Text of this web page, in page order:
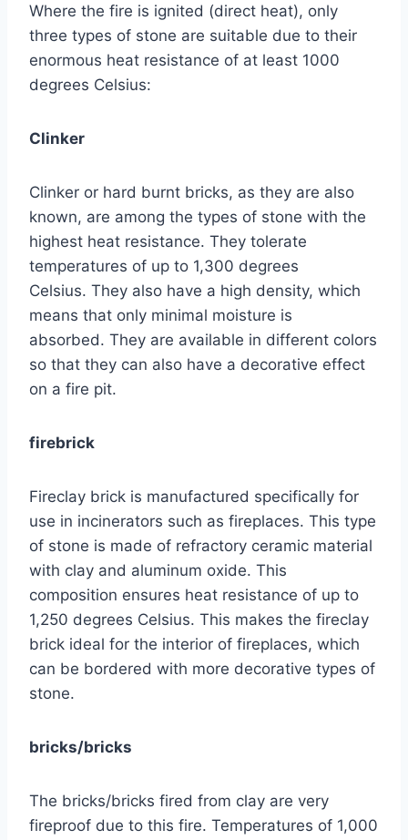
Where the fire is ignited (direct heat), only
three types of stone are suitable due to their
enormous heat resistance of at least 1000
degrees Celsius:
Clinker
Clinker or hard burnt bricks, as they are also
known, are among the types of stone with the
highest heat resistance. They tolerate
temperatures of up to 1,300 degrees
Celsius. They also have a high density, which
means that only minimal moisture is
absorbed. They are available in different colors
so that they can also have a decorative effect
on a fire pit.
firebrick
Fireclay brick is manufactured specifically for
use in incinerators such as fireplaces. This type
of stone is made of refractory ceramic material
with clay and aluminum oxide. This
composition ensures heat resistance of up to
1,250 degrees Celsius. This makes the fireclay
brick ideal for the interior of fireplaces, which
can be bordered with more decorative types of
stone.
bricks/bricks
The bricks/bricks fired from clay are very
fireproof due to this fire. Temperatures of 1,000